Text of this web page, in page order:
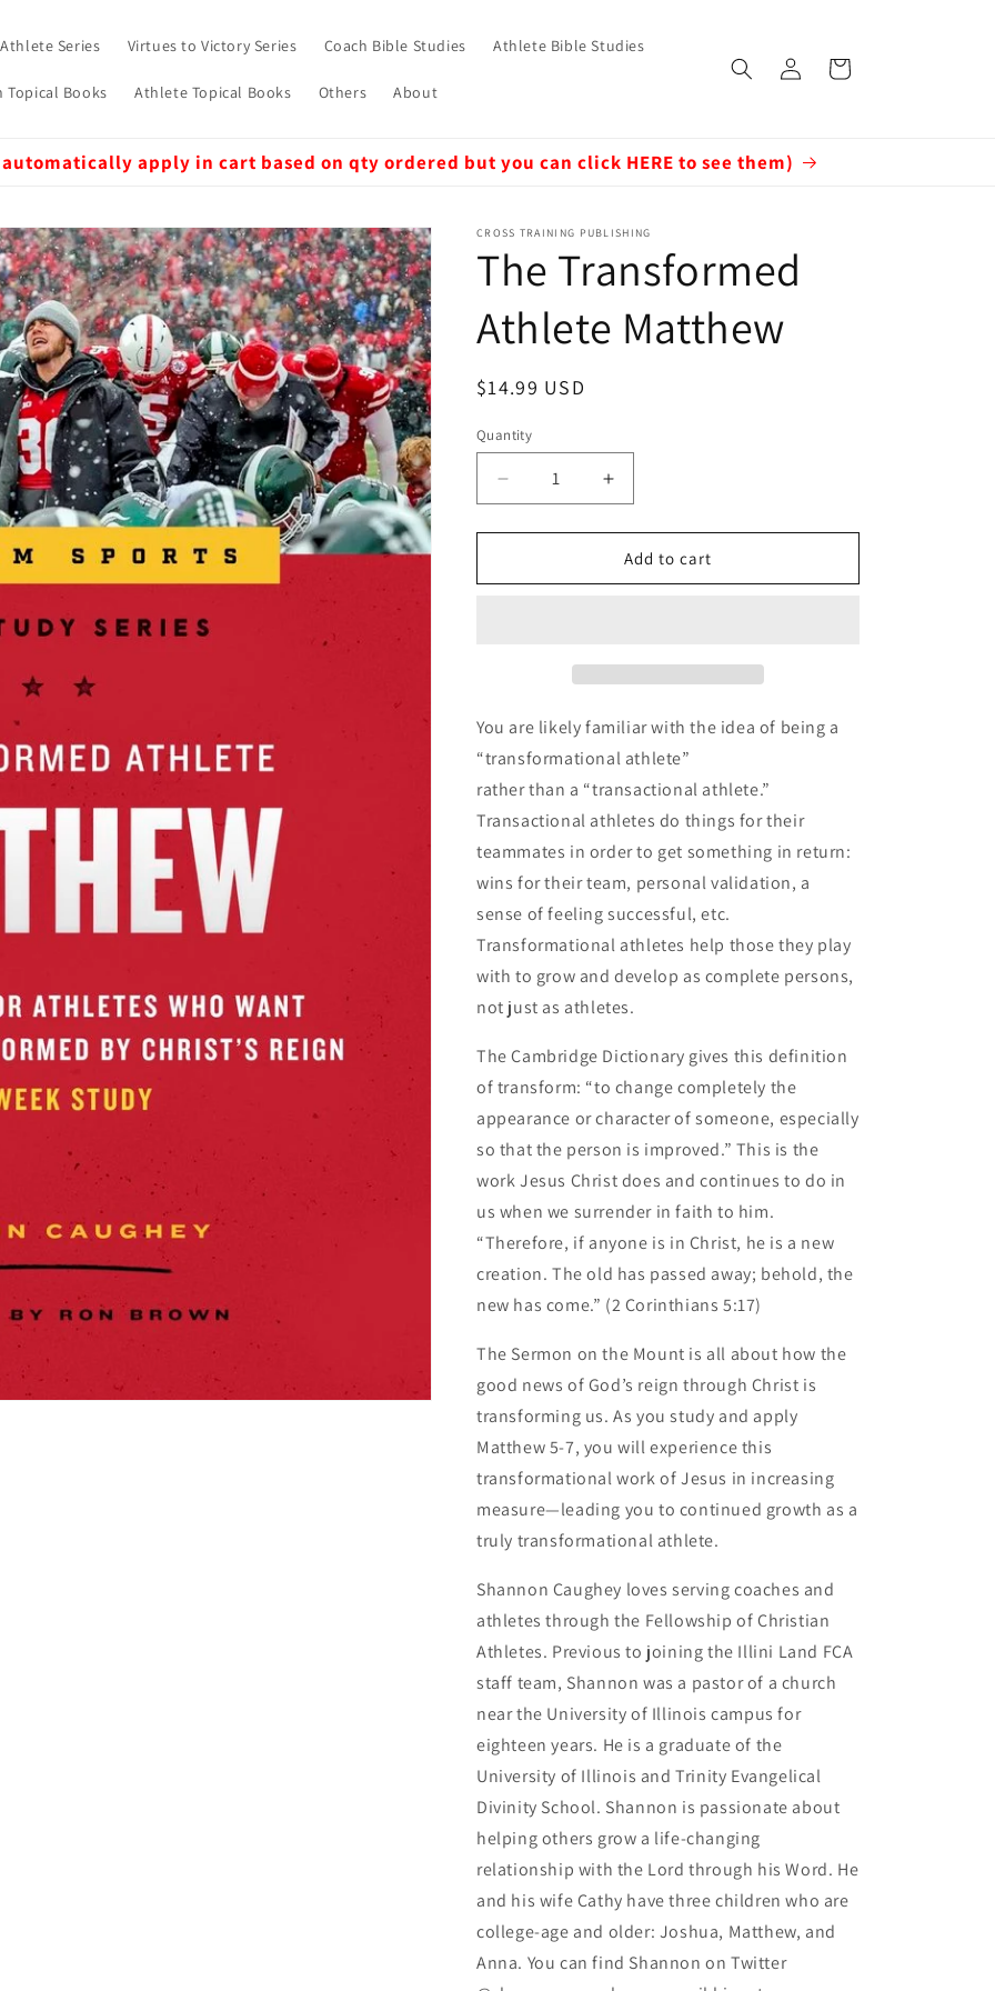
Series Virtues to Victory Series Coach Bible Studies Athlete Bible Studies
Topical Books Athlete Topical Books Others About
Log
in
Cart
apply in cart based on qty ordered but you can click HERE to see them)
CROSS TRAINING PUBLISHING
The Transformed
Athlete Matthew
Regular
$14.99 USD
Quantity
Decrease
quantity
for
Transformed
Increase
quantity
for
The
Transformed
Add to cart
You are likely familiar with the idea of being a
“transformational athlete”
rather than a “transactional athlete.”
Transactional athletes do things for their
teammates in order to get something in return:
wins for their team, personal validation, a
sense of feeling successful, etc.
Transformational athletes help those they play
with to grow and develop as complete persons,
not just as athletes.
The Cambridge Dictionary gives this definition
of transform: “to change completely the
appearance or character of someone, especially
so that the person is improved.” This is the
work Jesus Christ does and continues to do in
us when we surrender in faith to him.
“Therefore, if anyone is in Christ, he is a new
creation. The old has passed away; behold, the
new has come.” (2 Corinthians 5:17)
The Sermon on the Mount is all about how the
good news of God’s reign through Christ is
transforming us. As you study and apply
Matthew 5-7, you will experience this
transformational work of Jesus in increasing
measure—leading you to continued growth as a
truly transformational athlete.
Shannon Caughey loves serving coaches and
athletes through the Fellowship of Christian
Athletes. Previous to joining the Illini Land FCA
staff team, Shannon was a pastor of a church
near the University of Illinois campus for
eighteen years. He is a graduate of the
University of Illinois and Trinity Evangelical
Divinity School. Shannon is passionate about
helping others grow a life-changing
relationship with the Lord through his Word. He
and his wife Cathy have three children who are
college-age and older: Joshua, Matthew, and
Anna. You can find Shannon on Twitter